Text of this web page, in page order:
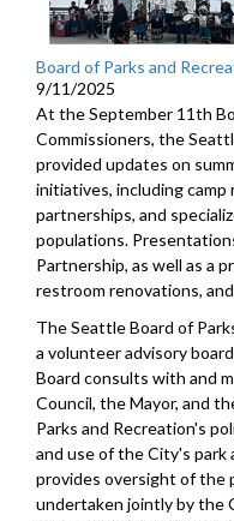
Board of Parks and
9/11/2025
At the September 11th
Commissioners, the
provided updates on
initiatives, including
partnerships, and
populations.
Partnership, as well as a
restroom renovations,
The Seattle Board of
a volunteer advisory
Board consults with and
Council, the Mayor, and
Parks and Recreation's
and use of the City's park
provides oversight of the
undertaken jointly by the